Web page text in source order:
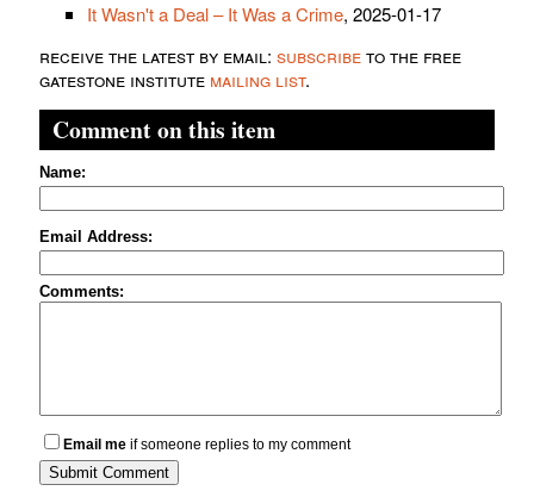
It Wasn't a Deal – It Was a Crime, 2025-01-17
receive the latest by email: subscribeto the free
gatestone institute mailing list.
Comment on this item
Name:
Email Address:
Comments:
Email me if someone replies to my comment